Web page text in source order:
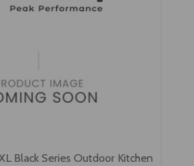
Black Series Outdoor Kitchen